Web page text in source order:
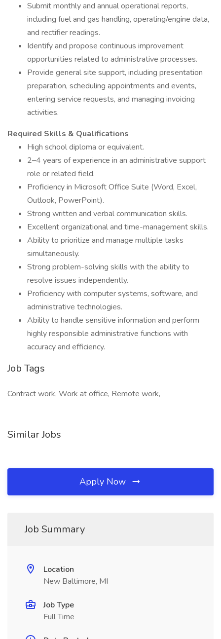
Submit monthly and annual operational reports,
including fuel and gas handling, operating/engine data,
and rectifier readings.
Identify and propose continuous improvement
opportunities related to administrative processes.
Provide general site support, including presentation
preparation, scheduling appointments and events,
entering service requests, and managing invoicing
activities.
Required Skills & Qualifications
High school diploma or equivalent.
2–4 years of experience in an administrative support
role or related field.
Proficiency in Microsoft Office Suite (Word, Excel,
Outlook, PowerPoint).
Strong written and verbal communication skills.
Excellent organizational and time-management skills.
Ability to prioritize and manage multiple tasks
simultaneously.
Strong problem-solving skills with the ability to
resolve issues independently.
Proficiency with computer systems, software, and
administrative technologies.
Ability to handle sensitive information and perform
highly responsible administrative functions with
accuracy and efficiency.
Job Tags
Contract work, Work at office, Remote work,
Similar Jobs
Apply Now
Job Summary
Location
New Baltimore, MI
Job Type
Full Time